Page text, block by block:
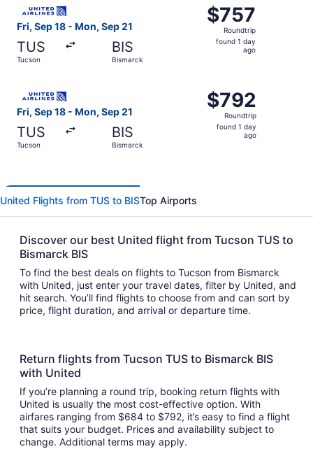
Fri, Sep 18 - Mon, Sep 21
TUS
Tucson
BIS
Bismarck
$757
Roundtrip,
found
$757
Roundtrip
found 1 day
ago
Fri, Sep 18 - Mon, Sep 21
TUS
Tucson
BIS
Bismarck
$792
Roundtrip,
found
$792
Roundtrip
found 1 day
ago
United Flights from TUS to BISTop Airports
Discover our best United flight from Tucson TUS to
Bismarck BIS
To find the best deals on flights to Tucson from Bismarck
with United, just enter your travel dates, filter by United, and
hit search. You’ll find flights to choose from and can sort by
price, flight duration, and arrival or departure time.
Return flights from Tucson TUS to Bismarck BIS
with United
If you’re planning a round trip, booking return flights with
United is usually the most cost-effective option. With
airfares ranging from $684 to $792, it’s easy to find a flight
that suits your budget. Prices and availability subject to
change. Additional terms may apply.